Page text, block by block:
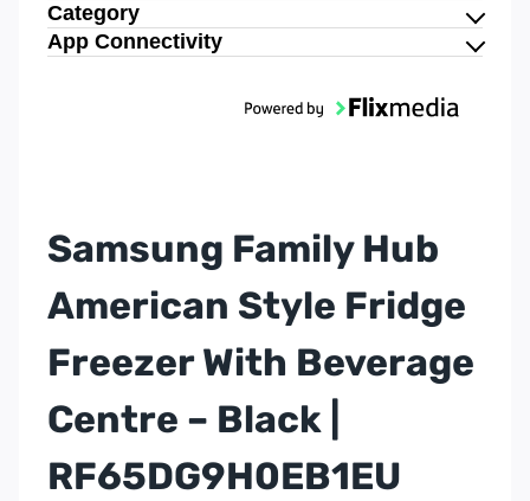
Category
App Connectivity
Samsung Family Hub
American Style Fridge
Freezer With Beverage
Centre – Black |
RF65DG9H0EB1EU